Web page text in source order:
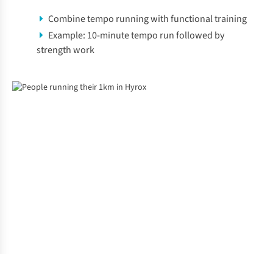
Combine tempo running with functional training
Example: 10-minute tempo run followed by
strength work